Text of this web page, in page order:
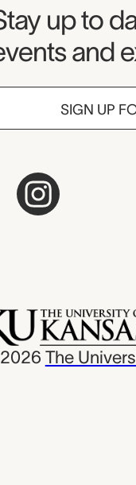
up to
and
SIGN UP
The